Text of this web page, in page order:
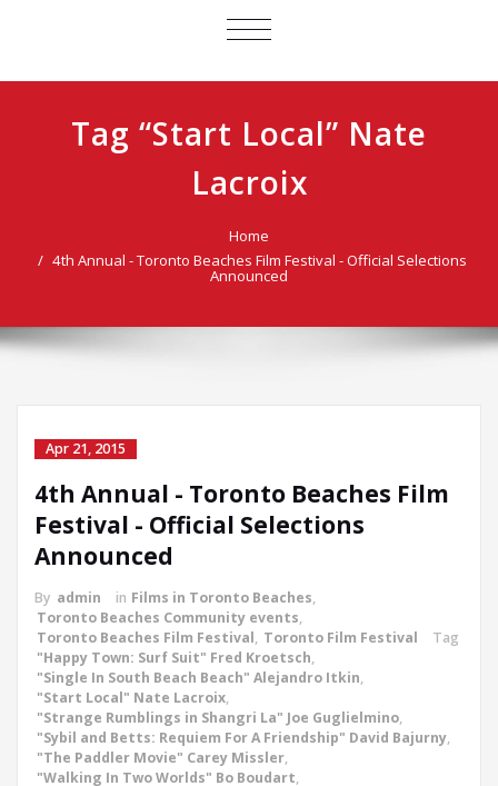
TOGGLE
Tag “Start Local” Nate
Lacroix
Home
4th Annual - Toronto Beaches Film Festival - Official Selections
Announced
Apr 21, 2015
4th Annual - Toronto Beaches Film
Festival - Official Selections
Announced
By admin in Films in Toronto Beaches,
Toronto Beaches Community events,
Toronto Beaches Film Festival, Toronto Film Festival
Tag
"Happy Town: Surf Suit" Fred Kroetsch,
"Single In South Beach Beach" Alejandro Itkin,
"Start Local" Nate Lacroix,
"Strange Rumblings in Shangri La" Joe Guglielmino,
"Sybil and Betts: Requiem For A Friendship" David Bajurny,
"The Paddler Movie" Carey Missler,
"Walking In Two Worlds" Bo Boudart,